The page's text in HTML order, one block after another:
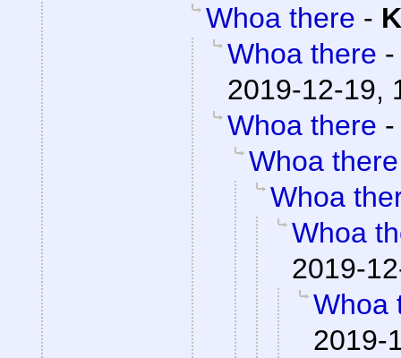
Whoa there -
Whoa there
2019-12-19,
Whoa there
Whoa there
Whoa
Whoa
2019-
Whoa
2019-